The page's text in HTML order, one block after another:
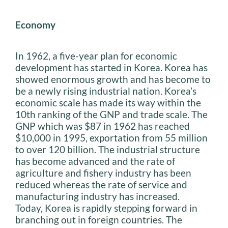
Economy
In 1962, a five-year plan for economic
development has started in Korea. Korea has
showed enormous growth and has become to
be a newly rising industrial nation. Korea’s
economic scale has made its way within the
10th ranking of the GNP and trade scale. The
GNP which was $87 in 1962 has reached
$10,000 in 1995, exportation from 55 million
to over 120 billion. The industrial structure
has become advanced and the rate of
agriculture and fishery industry has been
reduced whereas the rate of service and
manufacturing industry has increased.
Today, Korea is rapidly stepping forward in
branching out in foreign countries. The